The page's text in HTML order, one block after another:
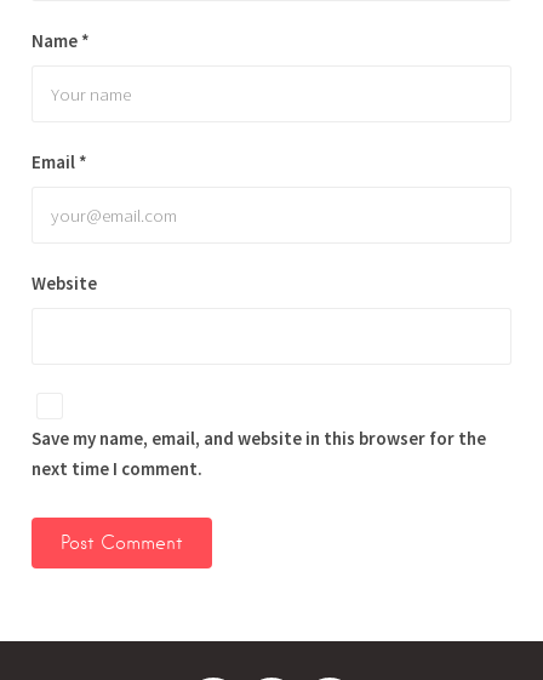
Name *
Email *
Website
Save my name, email, and website in this browser for the
next time I comment.